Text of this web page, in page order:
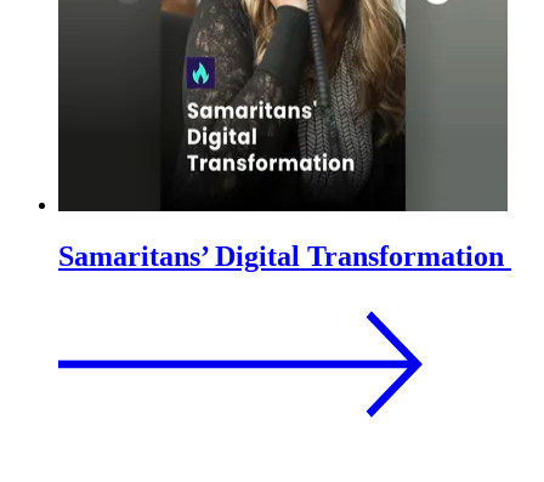
Samaritans’ Digital Transformation